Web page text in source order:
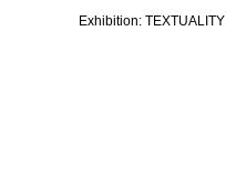
Exhibition: TEXTUALITY